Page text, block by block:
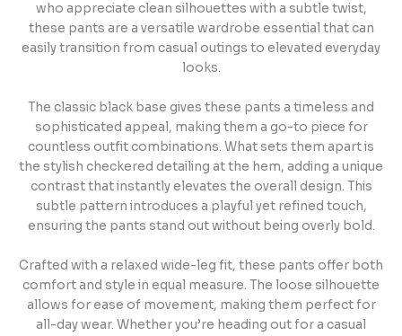
who appreciate clean silhouettes with a subtle twist,
these pants are a versatile wardrobe essential that can
easily transition from casual outings to elevated everyday
looks.
The classic black base gives these pants a timeless and
sophisticated appeal, making them a go-to piece for
countless outfit combinations. What sets them apart is
the stylish checkered detailing at the hem, adding a unique
contrast that instantly elevates the overall design. This
subtle pattern introduces a playful yet refined touch,
ensuring the pants stand out without being overly bold.
Crafted with a relaxed wide-leg fit, these pants offer both
comfort and style in equal measure. The loose silhouette
allows for ease of movement, making them perfect for
all-day wear. Whether you’re heading out for a casual